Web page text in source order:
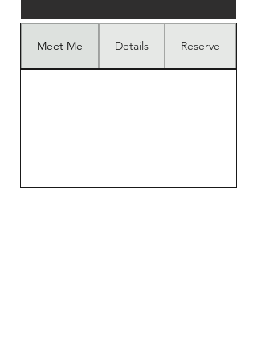
Meet Me Details Reserve